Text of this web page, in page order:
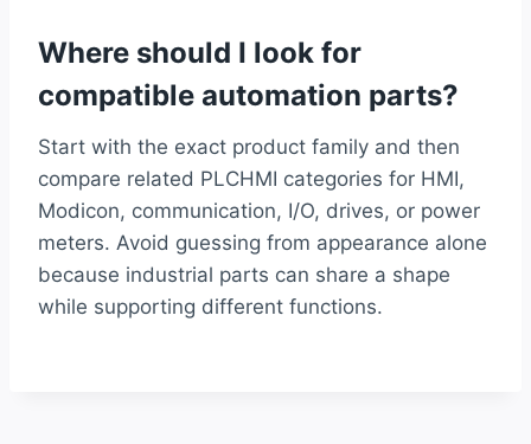
Where should I look for
compatible automation parts?
Start with the exact product family and then
compare related PLCHMI categories for HMI,
Modicon, communication, I/O, drives, or power
meters. Avoid guessing from appearance alone
because industrial parts can share a shape
while supporting different functions.